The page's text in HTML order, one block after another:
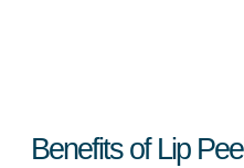
Benefits of Lip